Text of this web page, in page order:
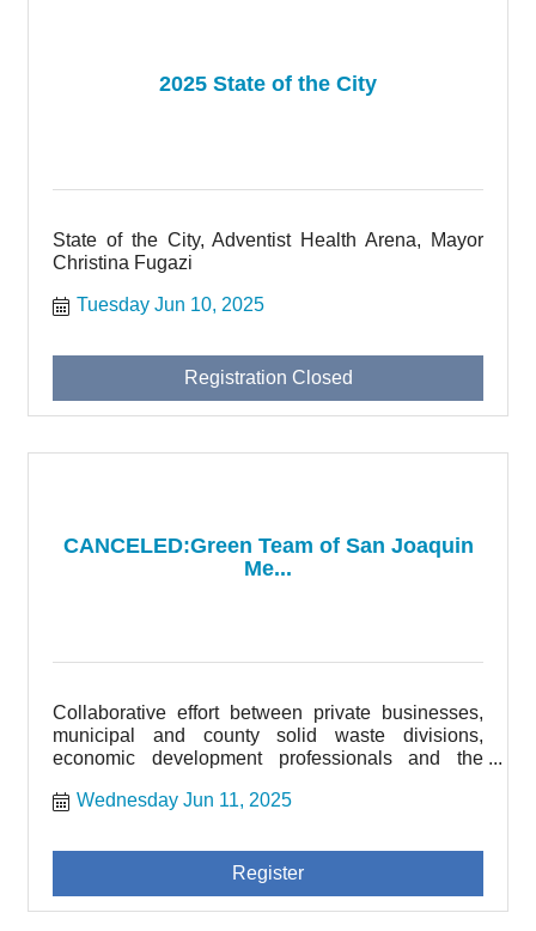
2025 State of the City
State of the City, Adventist Health Arena, Mayor
Christina Fugazi
Tuesday Jun 10, 2025
Registration Closed
CANCELED:Green Team of San Joaquin
Me...
Collaborative effort between private businesses,
municipal and county solid waste divisions,
economic development professionals and the
Wednesday Jun 11, 2025
Register